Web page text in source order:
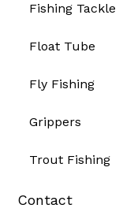
Fishing Tackle
Float Tube
Fly Fishing
Grippers
Trout Fishing
Contact